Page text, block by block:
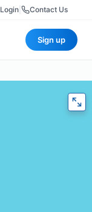
Login Contact Us
Sign up